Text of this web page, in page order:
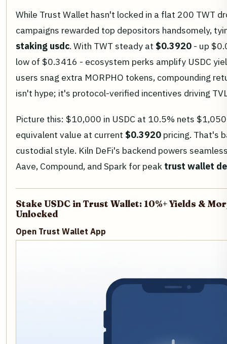
While Trust Wallet hasn't locked in a flat 200 TWT
campaigns rewarded top depositors handsomely,
staking usdc. With TWT steady at $0.3920 - up
low of $0.3416 - ecosystem perks amplify USDC
users snag extra MORPHO tokens, compounding
isn't hype; it's protocol-verified incentives driving
Picture this: $10,000 in USDC at 10.5% nets
equivalent value at current $0.3920 pricing. That's
custodial style. Kiln DeFi's backend powers
Aave, Compound, and Spark for peak trust wallet
Stake USDC in Trust Wallet: 10%+ Yields &
Unlocked
Open Trust Wallet App